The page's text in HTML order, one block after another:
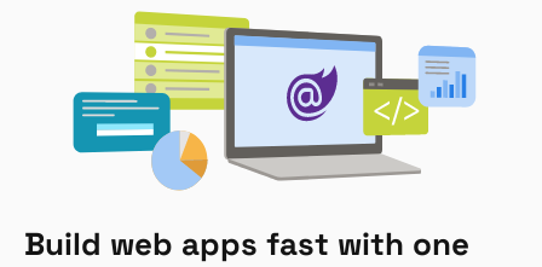
Build web apps fast with one